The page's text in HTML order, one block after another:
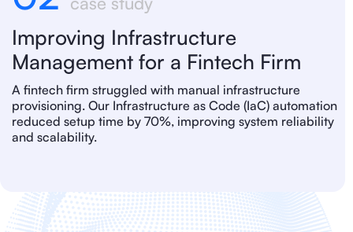
Improving Infrastructure
Management for a Fintech Firm
A fintech firm struggled with manual infrastructure
provisioning. Our Infrastructure as Code (IaC) automation
reduced setup time by 70%, improving system reliability
and scalability.